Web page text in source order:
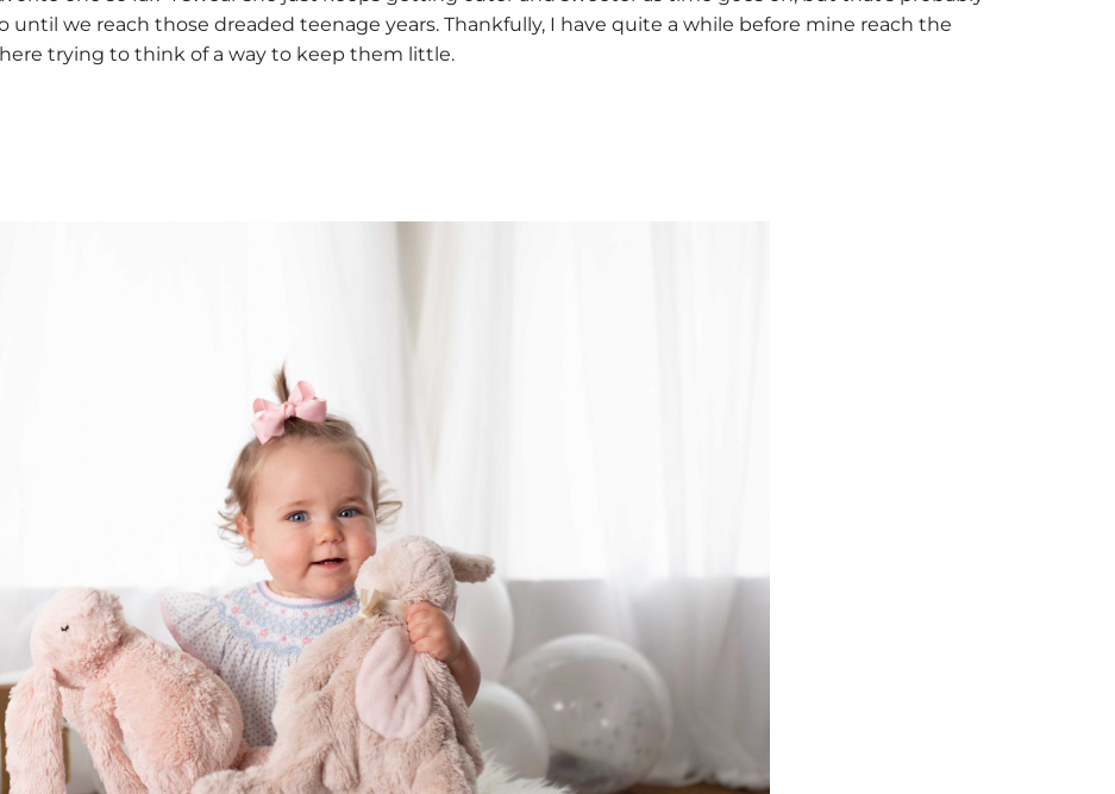
until we reach those dreaded teenage years. Thankfully, I have quite a while before mine reach the
trying to think of a way to keep them little.